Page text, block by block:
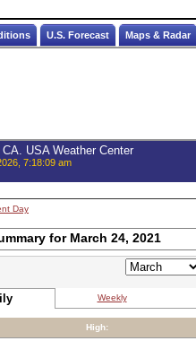
U.S. Forecast Maps & Radar
USA Weather Center
7:18:09 am
Day
for March 24, 2021
Weekly
High: